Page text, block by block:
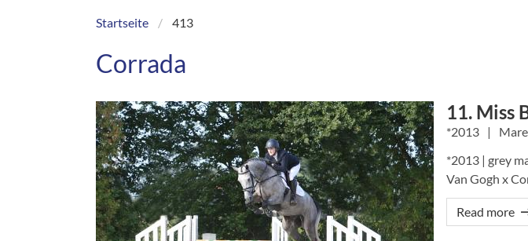
Breadcrumb
Startseite 413
Corrada
11. Miss
2013 Mare
*2013 | grey
Van Gogh x
Read more